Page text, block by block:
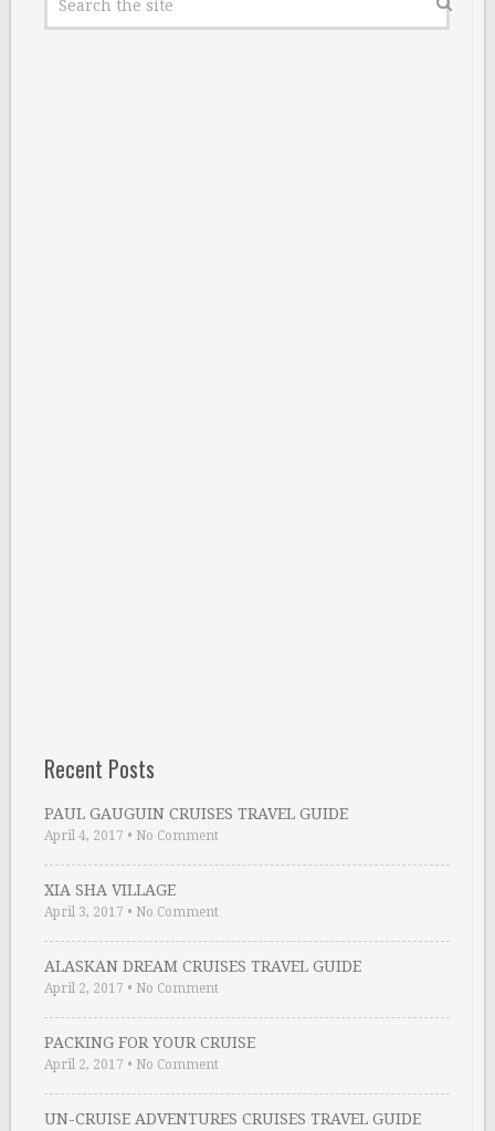
Recent Posts
PAUL GAUGUIN CRUISES TRAVEL GUIDE
April 4, 2017 • No Comment
XIA SHA VILLAGE
April 3, 2017 • No Comment
ALASKAN DREAM CRUISES TRAVEL GUIDE
April 2, 2017 • No Comment
PACKING FOR YOUR CRUISE
April 2, 2017 • No Comment
UN-CRUISE ADVENTURES CRUISES TRAVEL GUIDE